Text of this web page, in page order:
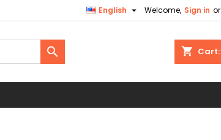
Welcome, Sign in or
English 
shopping_cart Cart:
